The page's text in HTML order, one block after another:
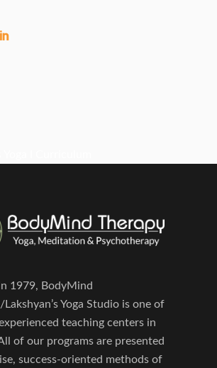
1979, BodyMind
Yoga Studio is one of
teaching centers in
of our programs are presented
success-oriented methods of